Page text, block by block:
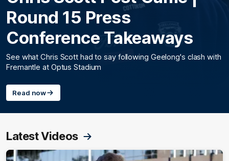
Round 15 Press
Conference Takeaways
See what Chris Scott had to say following Geelong's clash with
Fremantle at Optus Stadium
Read now
Latest Videos